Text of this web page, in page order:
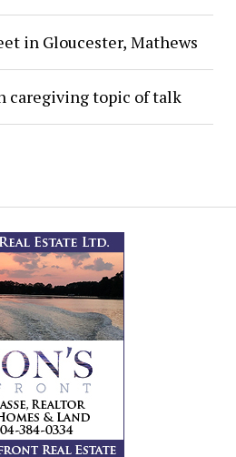
in Gloucester, Mathews
caregiving topic of talk